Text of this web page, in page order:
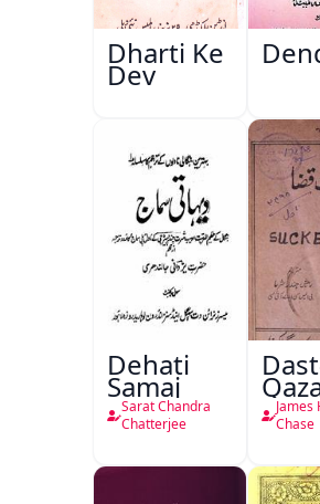
Dharti Ke
Dev
Dehati
Samaj
Sarat Chandra
Chatterjee
James
Chase